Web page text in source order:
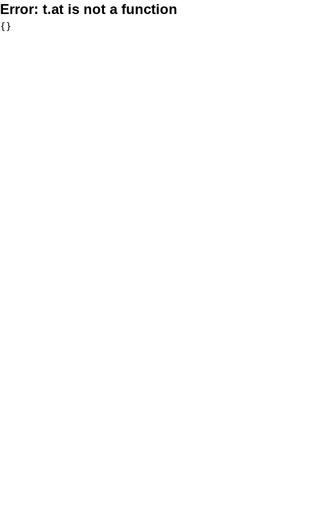
Error: t.at is not a function
{}